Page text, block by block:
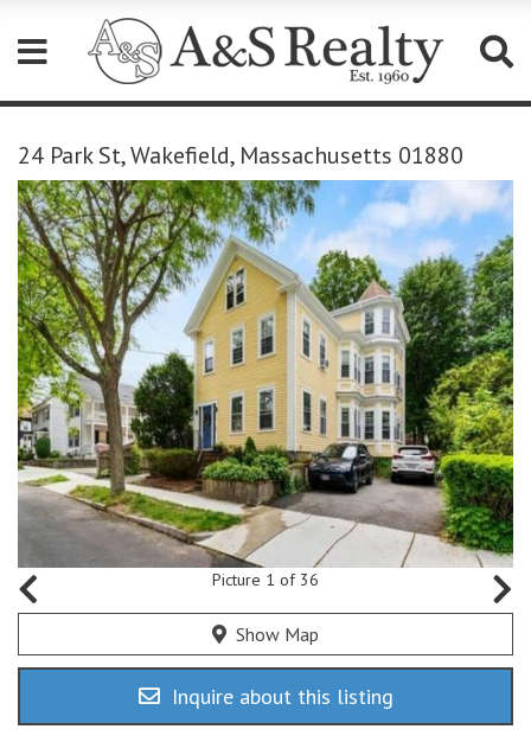
note:
This
website
includes
accessibility
system.
24 Park St, Wakefield, Massachusetts 01880
Picture 1 of 36
Show Map
Inquire about this listing